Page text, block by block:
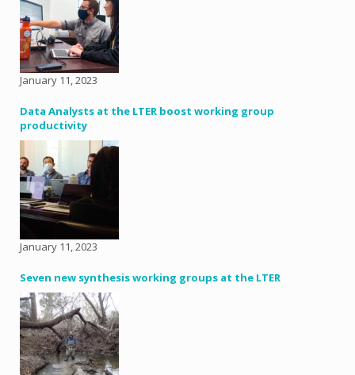
January 11, 2023
Data Analysts at the LTER boost working group
productivity
January 11, 2023
Seven new synthesis working groups at the LTER